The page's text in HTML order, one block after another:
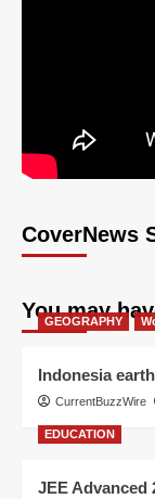
CoverNews
You may
GEOGRAPHY
Indonesia
CurrentBuzzWire
EDUCATION
JEE Advanced